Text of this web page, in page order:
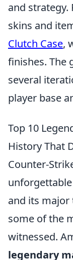
and strategy.
skins and
Clutch Case,
finishes. The
several
player base
Top 10
History That
Counter-
and its major
some of the
witnessed.
legendary